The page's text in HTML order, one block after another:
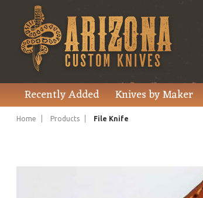
Recently Added Knives by Maker
Home Products File Knife